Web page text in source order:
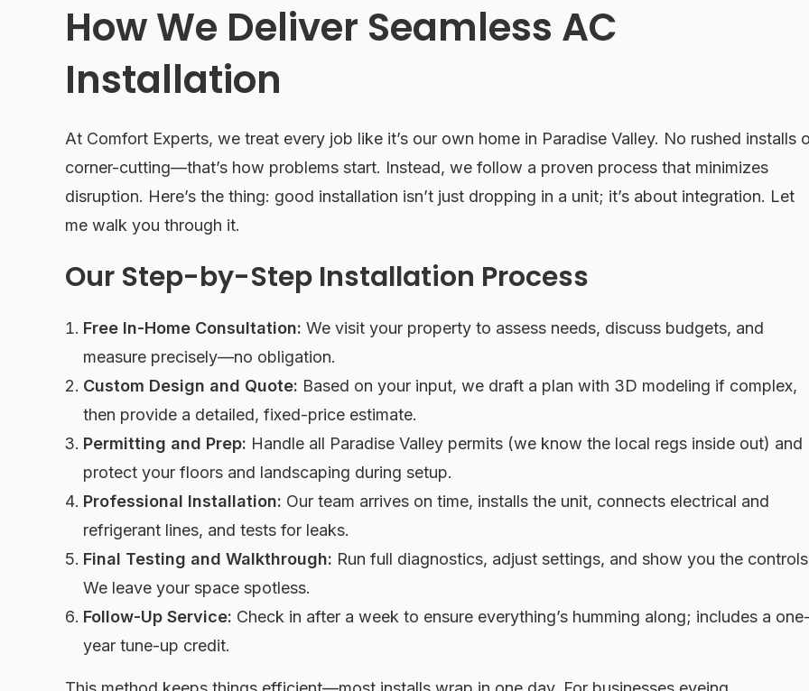
How We Deliver Seamless AC
Installation
At Comfort Experts, we treat every job like it’s our own home in Paradise Valley. No rushed installs
corner-cutting—that’s how problems start. Instead, we follow a proven process that minimizes
disruption. Here’s the thing: good installation isn’t just dropping in a unit; it’s about integration. Let
me walk you through it.
Our Step-by-Step Installation Process
Free In-Home Consultation: We visit your property to assess needs, discuss budgets, and
measure precisely—no obligation.
Custom Design and Quote: Based on your input, we draft a plan with 3D modeling if complex,
then provide a detailed, fixed-price estimate.
Permitting and Prep: Handle all Paradise Valley permits (we know the local regs inside out) and
protect your floors and landscaping during setup.
Professional Installation: Our team arrives on time, installs the unit, connects electrical and
refrigerant lines, and tests for leaks.
Final Testing and Walkthrough: Run full diagnostics, adjust settings, and show you the
We leave your space spotless.
Follow-Up Service: Check in after a week to ensure everything’s humming along; includes a
year tune-up credit.